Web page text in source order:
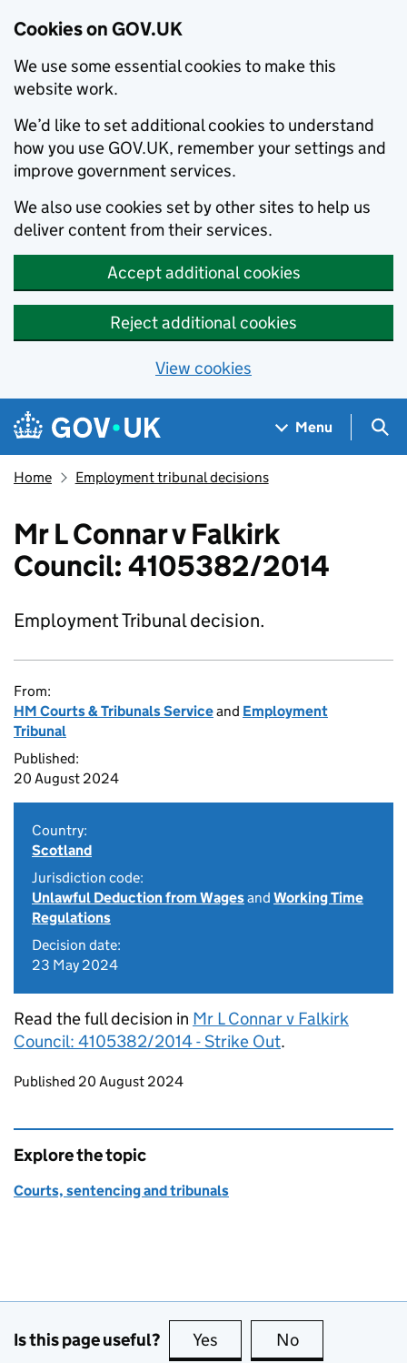
Cookies on GOV.UK
We use some essential cookies to make this
website work.
We’d like to set additional cookies to understand
how you use GOV.UK, remember your settings and
improve government services.
We also use cookies set by other sites to help us
deliver content from their services.
Accept additional cookies
Reject additional cookies
View cookies
Skip to main content
Navigation menu
Menu
Home Employment tribunal decisions
Mr L Connar v Falkirk
Council: 4105382/2014
Employment Tribunal decision.
From:
HM Courts & Tribunals Serviceand Employment
Tribunal
Published:
20 August 2024
Country:
Scotland
Jurisdiction code:
Unlawful Deduction from Wagesand Working Time
Regulations
Decision date:
23 May 2024
Read the full decision in Mr L Connar v Falkirk
Council: 4105382/2014 - Strike Out.
Updates to this page
Published 20 August 2024
Explore the topic
Courts, sentencing and tribunals
Is this page useful? Yes this page is useful
No